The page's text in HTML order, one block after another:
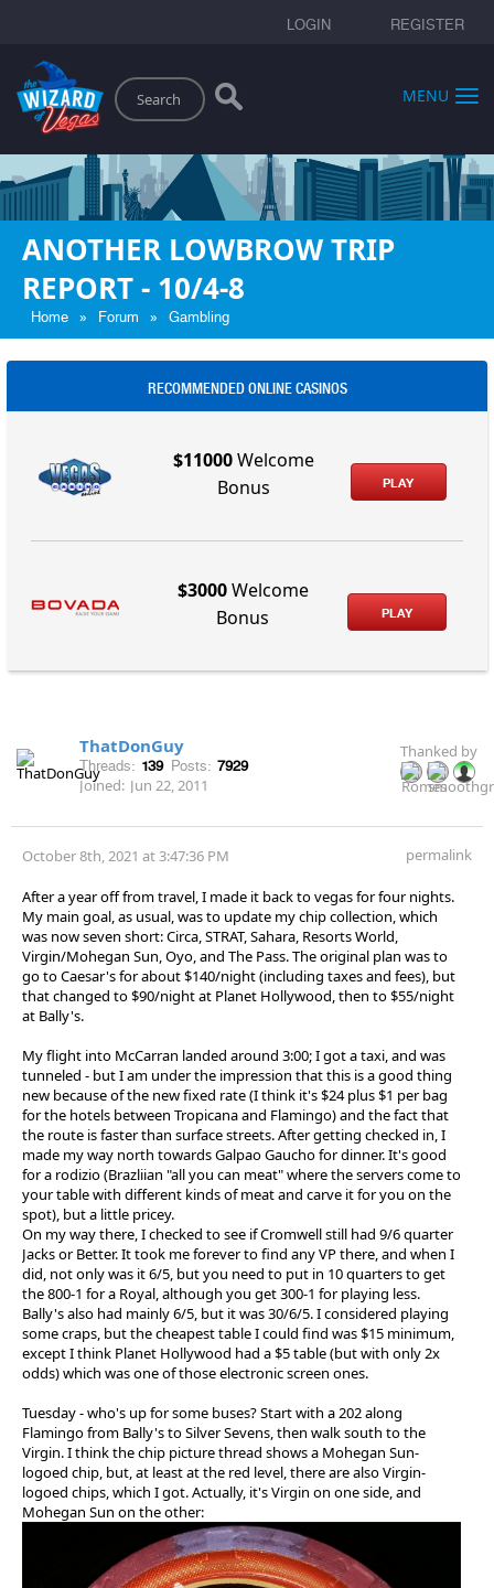
LOGIN REGISTER
Search
MENU
ANOTHER LOWBROW TRIP
REPORT - 10/4-8
Home » Forum » Gambling
RECOMMENDED ONLINE CASINOS
$11000Welcome
Bonus
PLAY
$3000Welcome
Bonus
PLAY
ThatDonGuy
Threads: 139 Posts: 7929
Joined: Jun 22, 2011
Thanked by
October 8th, 2021 at 3:47:36 PM permalink
After a year off from travel, I made it back to vegas for four nights.
My main goal, as usual, was to update my chip collection, which
was now seven short: Circa, STRAT, Sahara, Resorts World,
Virgin/Mohegan Sun, Oyo, and The Pass. The original plan was to
go to Caesar's for about $140/night (including taxes and fees), but
that changed to $90/night at Planet Hollywood, then to $55/night
at Bally's.
My flight into McCarran landed around 3:00; I got a taxi, and was
tunneled - but I am under the impression that this is a good thing
new because of the new fixed rate (I think it's $24 plus $1 per bag
for the hotels between Tropicana and Flamingo) and the fact that
the route is faster than surface streets. After getting checked in, I
made my way north towards Galpao Gaucho for dinner. It's good
for a rodizio (Brazliian "all you can meat" where the servers come to
your table with different kinds of meat and carve it for you on the
spot), but a little pricey.
On my way there, I checked to see if Cromwell still had 9/6 quarter
Jacks or Better. It took me forever to find any VP there, and when I
did, not only was it 6/5, but you need to put in 10 quarters to get
the 800-1 for a Royal, although you get 300-1 for playing less.
Bally's also had mainly 6/5, but it was 30/6/5. I considered playing
some craps, but the cheapest table I could find was $15 minimum,
except I think Planet Hollywood had a $5 table (but with only 2x
odds) which was one of those electronic screen ones.
Tuesday - who's up for some buses? Start with a 202 along
Flamingo from Bally's to Silver Sevens, then walk south to the
Virgin. I think the chip picture thread shows a Mohegan Sun-
logoed chip, but, at least at the red level, there are also Virgin-
logoed chips, which I got. Actually, it's Virgin on one side, and
Mohegan Sun on the other: